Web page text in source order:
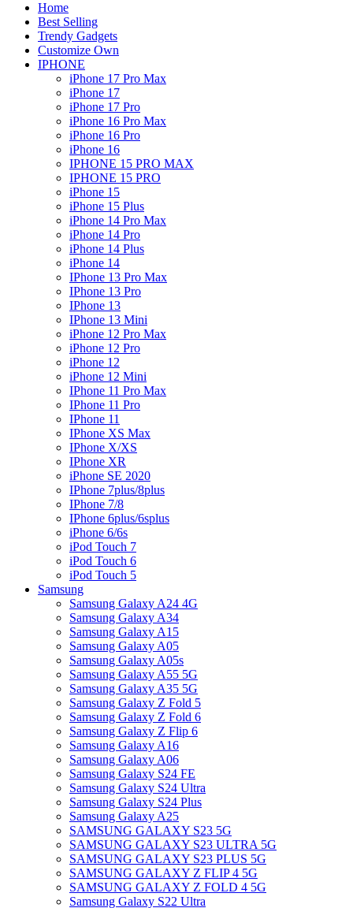
Home
Best Selling
Trendy Gadgets
Customize Own
IPHONE
iPhone 17 Pro Max
iPhone 17
iPhone 17 Pro
iPhone 16 Pro Max
iPhone 16 Pro
iPhone 16
IPHONE 15 PRO MAX
IPHONE 15 PRO
iPhone 15
iPhone 15 Plus
iPhone 14 Pro Max
iPhone 14 Pro
iPhone 14 Plus
iPhone 14
IPhone 13 Pro Max
IPhone 13 Pro
IPhone 13
IPhone 13 Mini
iPhone 12 Pro Max
iPhone 12 Pro
iPhone 12
iPhone 12 Mini
IPhone 11 Pro Max
IPhone 11 Pro
IPhone 11
IPhone XS Max
IPhone X/XS
IPhone XR
iPhone SE 2020
IPhone 7plus/8plus
IPhone 7/8
IPhone 6plus/6splus
iPhone 6/6s
iPod Touch 7
iPod Touch 6
iPod Touch 5
Samsung
Samsung Galaxy A24 4G
Samsung Galaxy A34
Samsung Galaxy A15
Samsung Galaxy A05
Samsung Galaxy A05s
Samsung Galaxy A55 5G
Samsung Galaxy A35 5G
Samsung Galaxy Z Fold 5
Samsung Galaxy Z Fold 6
Samsung Galaxy Z Flip 6
Samsung Galaxy A16
Samsung Galaxy A06
Samsung Galaxy S24 FE
Samsung Galaxy S24 Ultra
Samsung Galaxy S24 Plus
Samsung Galaxy A25
SAMSUNG GALAXY S23 5G
SAMSUNG GALAXY S23 ULTRA 5G
SAMSUNG GALAXY S23 PLUS 5G
SAMSUNG GALAXY Z FLIP 4 5G
SAMSUNG GALAXY Z FOLD 4 5G
Samsung Galaxy S22 Ultra